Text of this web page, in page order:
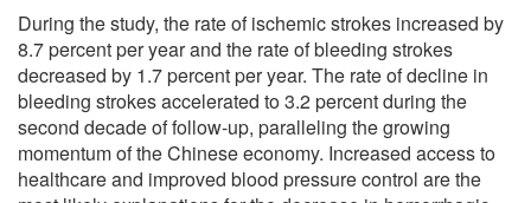
During the study, the rate of ischemic strokes increased by
8.7 percent per year and the rate of bleeding strokes
decreased by 1.7 percent per year. The rate of decline in
bleeding strokes accelerated to 3.2 percent during the
second decade of follow-up, paralleling the growing
momentum of the Chinese economy. Increased access to
healthcare and improved blood pressure control are the